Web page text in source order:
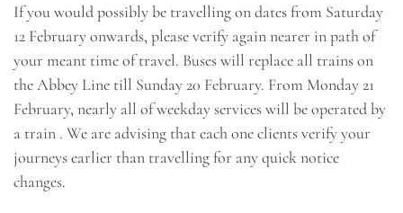
If you would possibly be travelling on dates from Saturday
12 February onwards, please verify again nearer in path of
your meant time of travel. Buses will replace all trains on
the Abbey Line till Sunday 20 February. From Monday 21
February, nearly all of weekday services will be operated by
a train . We are advising that each one clients verify your
journeys earlier than travelling for any quick notice
changes.